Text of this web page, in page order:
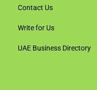
Contact Us
Write for Us
UAE Business Directory